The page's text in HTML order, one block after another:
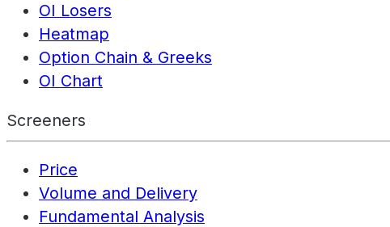
OI Losers
Heatmap
Option Chain & Greeks
OI Chart
Screeners
Price
Volume and Delivery
Fundamental Analysis